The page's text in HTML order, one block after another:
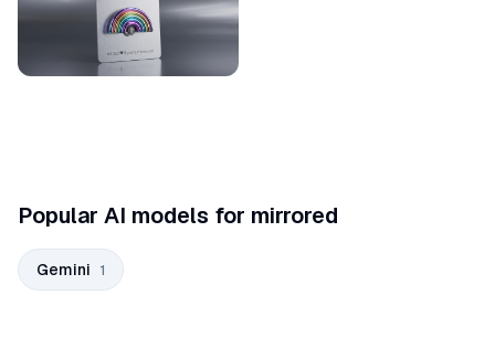
Popular AI models for mirrored
Gemini 1